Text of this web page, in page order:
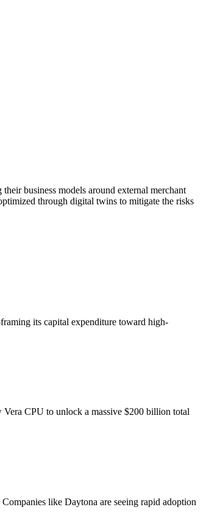
business models around external merchant
through digital twins to mitigate the risks
its capital expenditure toward high-
CPU to unlock a massive $200 billion total
like Daytona are seeing rapid adoption